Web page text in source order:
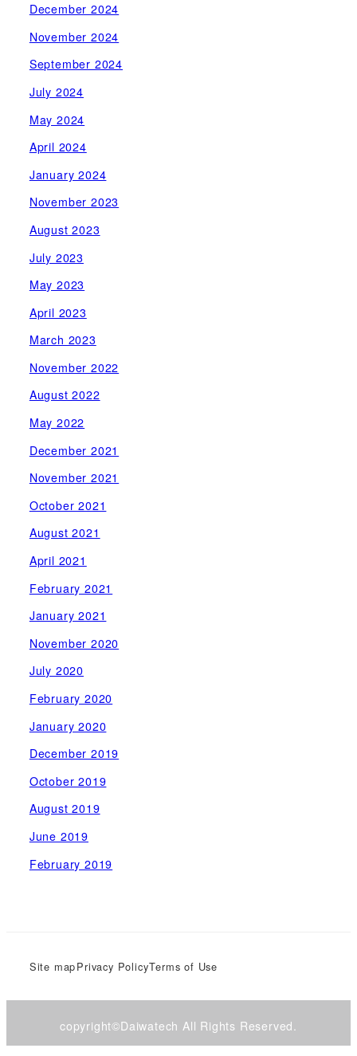
December 2024
November 2024
September 2024
July 2024
May 2024
April 2024
January 2024
November 2023
August 2023
July 2023
May 2023
April 2023
March 2023
November 2022
August 2022
May 2022
December 2021
November 2021
October 2021
August 2021
April 2021
February 2021
January 2021
November 2020
July 2020
February 2020
January 2020
December 2019
October 2019
August 2019
June 2019
February 2019
Site mapPrivacy PolicyTerms of Use
copyright©Daiwatech All Rights Reserved.